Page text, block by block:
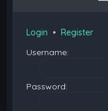
Login •Register
Username:
Password: